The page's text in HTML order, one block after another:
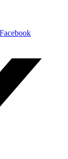
Facebook